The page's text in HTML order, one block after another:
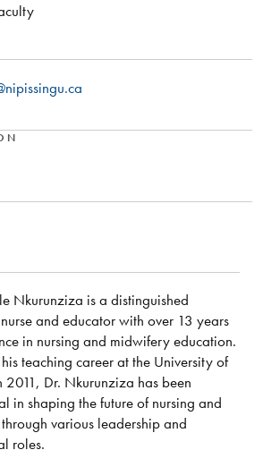
Nkurunziza is a distinguished
and educator with over 13 years
in nursing and midwifery education.
teaching career at the University of
2011, Dr. Nkurunziza has been
in shaping the future of nursing and
various leadership and
roles.